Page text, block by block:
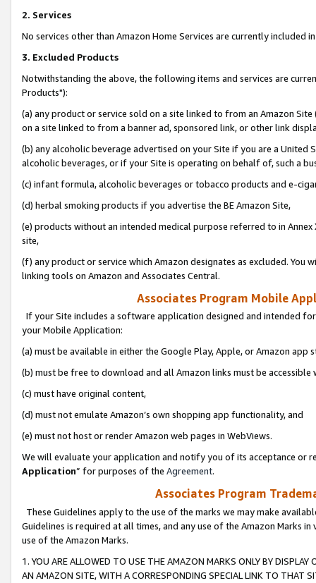
2. Services
No services other than Amazon Home Services are currently included
3. Excluded Products
Notwithstanding the above, the following items and services are
Products"):
(a) any product or service sold on a site linked to from an Amazon
on a site linked to from a banner ad, sponsored link, or other link
(b) any alcoholic beverage advertised on your Site if you are a
alcoholic beverages, or if your Site is operating on behalf of, such a
(c) infant formula, alcoholic beverages or tobacco products and e-
(d) herbal smoking products if you advertise the BE Amazon Site,
(e) products without an intended medical purpose referred to in
site,
(f) any product or service which Amazon designates as excluded. You
linking tools on Amazon and Associates Central.
Associates Program Mobile
If your Site includes a software application designed and intended
your Mobile Application:
(a) must be available in either the Google Play, Apple, or Amazon app
(b) must be free to download and all Amazon links must be
(c) must have original content,
(d) must not emulate Amazon’s own shopping app functionality, and
(e) must not host or render Amazon web pages in WebViews.
We will evaluate your application and notify you of its acceptance or
Application” for purposes of the Agreement.
Associates Program
These Guidelines apply to the use of the marks we may make
Guidelines is required at all times, and any use of the Amazon Marks
use of the Amazon Marks.
1. YOU ARE ALLOWED TO USE THE AMAZON MARKS ONLY BY
AN AMAZON SITE, WITH A CORRESPONDING SPECIAL LINK TO THAT